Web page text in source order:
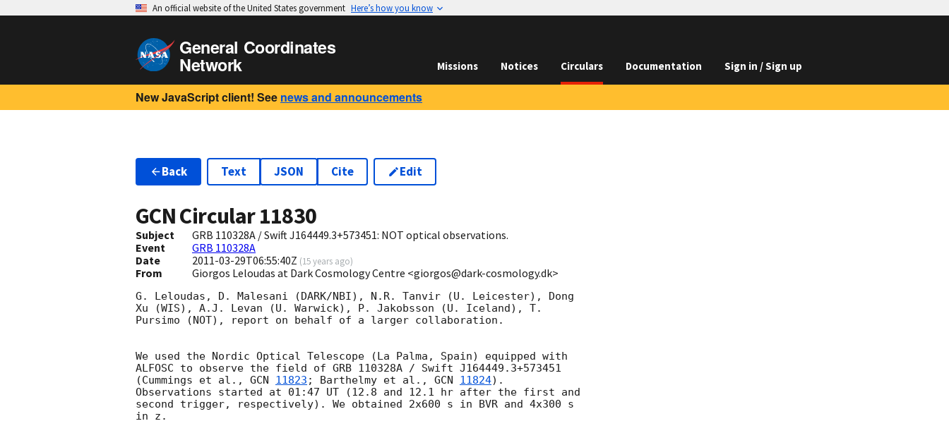
An official website of the United States government Here’s how you know
General Coordinates
Network Missions Notices Circulars Documentation Sign in / Sign up
New JavaScript client! See news and announcements
Back Text JSON Cite Edit
GCN Circular11830
Subject
GRB 110328A / Swift J164449.3+573451: NOT optical observations.
Event
GRB 110328A
Date
2011-03-29T06:55:40Z (15 years ago)
From Giorgos Leloudas at Dark Cosmology Centre <giorgos@dark-cosmology.dk>
G. Leloudas, D. Malesani (DARK/NBI), N.R. Tanvir (U. Leicester), Dong
Xu (WIS), A.J. Levan (U. Warwick), P. Jakobsson (U. Iceland), T.
Pursimo (NOT), report on behalf of a larger collaboration.
We used the Nordic Optical Telescope (La Palma, Spain) equipped with
ALFOSC to observe the field of GRB 110328A / Swift J164449.3+573451
(Cummings et al., GCN 11823 ; Barthelmy et al., GCN 11824).
Observations started at 01:47 UT (12.8 and 12.1 hr after the first and
second trigger, respectively). We obtained 2x600 s in BVR and 4x300 s
in z.